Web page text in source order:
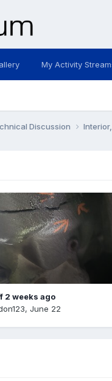
My Activity
Discussion
2 weeks ago
, June 22